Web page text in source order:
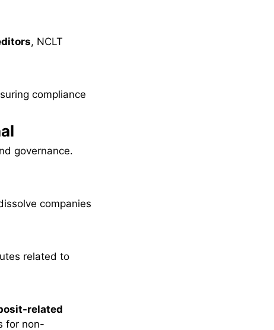
, NCLT
compliance
governance.
companies
related to
related
for non-